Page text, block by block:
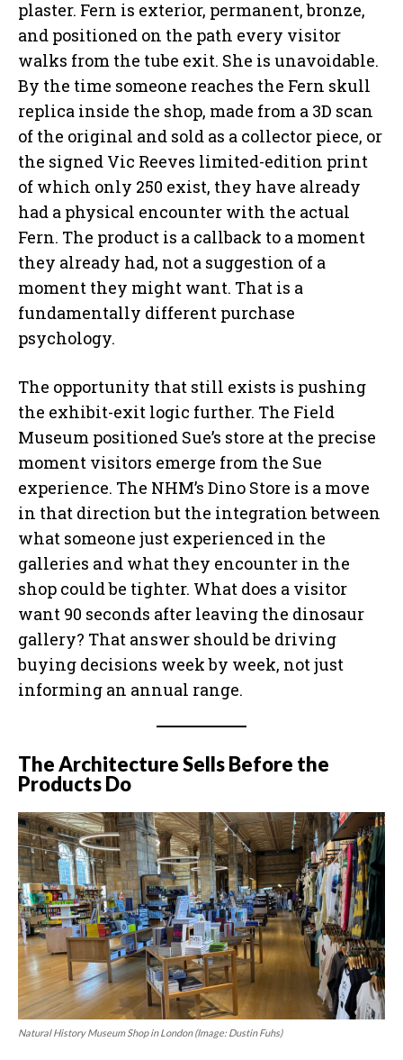
plaster. Fern is exterior, permanent, bronze,
and positioned on the path every visitor
walks from the tube exit. She is unavoidable.
By the time someone reaches the Fern skull
replica inside the shop, made from a 3D scan
of the original and sold as a collector piece, or
the signed Vic Reeves limited-edition print
of which only 250 exist, they have already
had a physical encounter with the actual
Fern. The product is a callback to a moment
they already had, not a suggestion of a
moment they might want. That is a
fundamentally different purchase
psychology.
The opportunity that still exists is pushing
the exhibit-exit logic further. The Field
Museum positioned Sue’s store at the precise
moment visitors emerge from the Sue
experience. The NHM’s Dino Store is a move
in that direction but the integration between
what someone just experienced in the
galleries and what they encounter in the
shop could be tighter. What does a visitor
want 90 seconds after leaving the dinosaur
gallery? That answer should be driving
buying decisions week by week, not just
informing an annual range.
The Architecture Sells Before the
Products Do
Natural History Museum Shop in London (Image: Dustin Fuhs)